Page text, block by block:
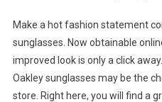
Make a hot fashion statement
sunglasses. Now obtainable
improved look is only a click
Oakley sunglasses may be the
store. Right here, you will find a